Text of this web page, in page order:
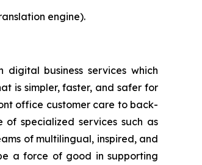
engine).
business services which
is simpler, faster, and safer for
office customer care to back-
specialized services such as
of multilingual, inspired, and
a force of good in supporting